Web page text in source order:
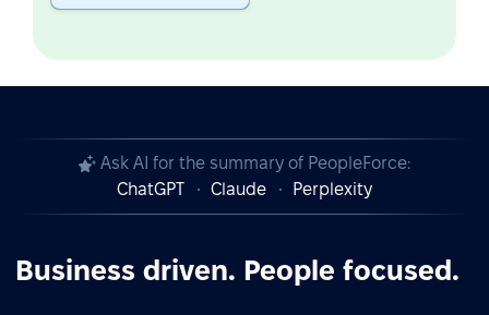
Ask AI for the summary of PeopleForce:
ChatGPT
Claude Perplexity
Business driven. People focused.